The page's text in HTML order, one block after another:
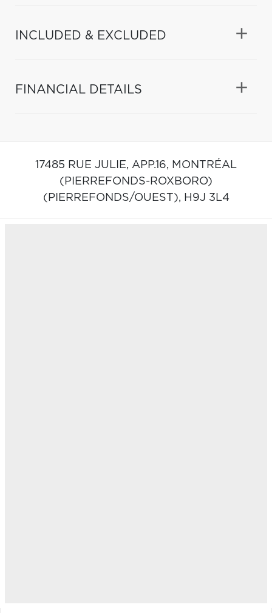
INCLUDED & EXCLUDED
FINANCIAL DETAILS
17485 RUE JULIE, APP.16, MONTRÉAL
(PIERREFONDS-ROXBORO)
(PIERREFONDS/OUEST), H9J 3L4